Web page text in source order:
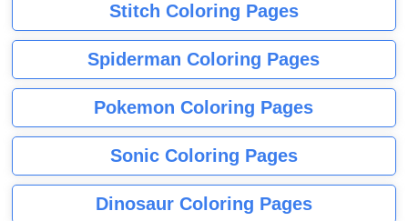
Stitch Coloring Pages
Spiderman Coloring Pages
Pokemon Coloring Pages
Sonic Coloring Pages
Dinosaur Coloring Pages